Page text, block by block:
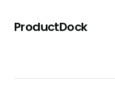
ProductDock